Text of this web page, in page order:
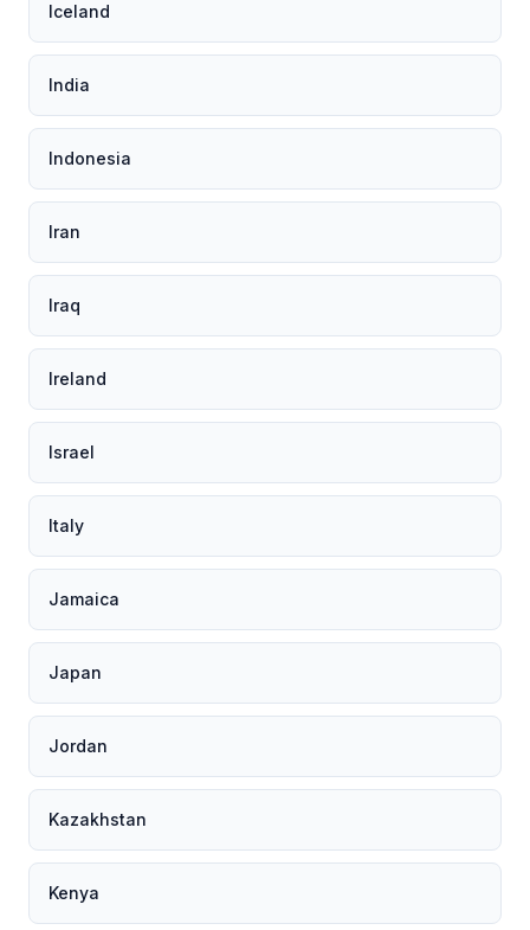
Iceland
India
Indonesia
Iran
Iraq
Ireland
Israel
Italy
Jamaica
Japan
Jordan
Kazakhstan
Kenya